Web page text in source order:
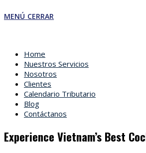
MENÚ CERRAR
Home
Nuestros Servicios
Nosotros
Clientes
Calendario Tributario
Blog
Contáctanos
Experience Vietnam’s Best